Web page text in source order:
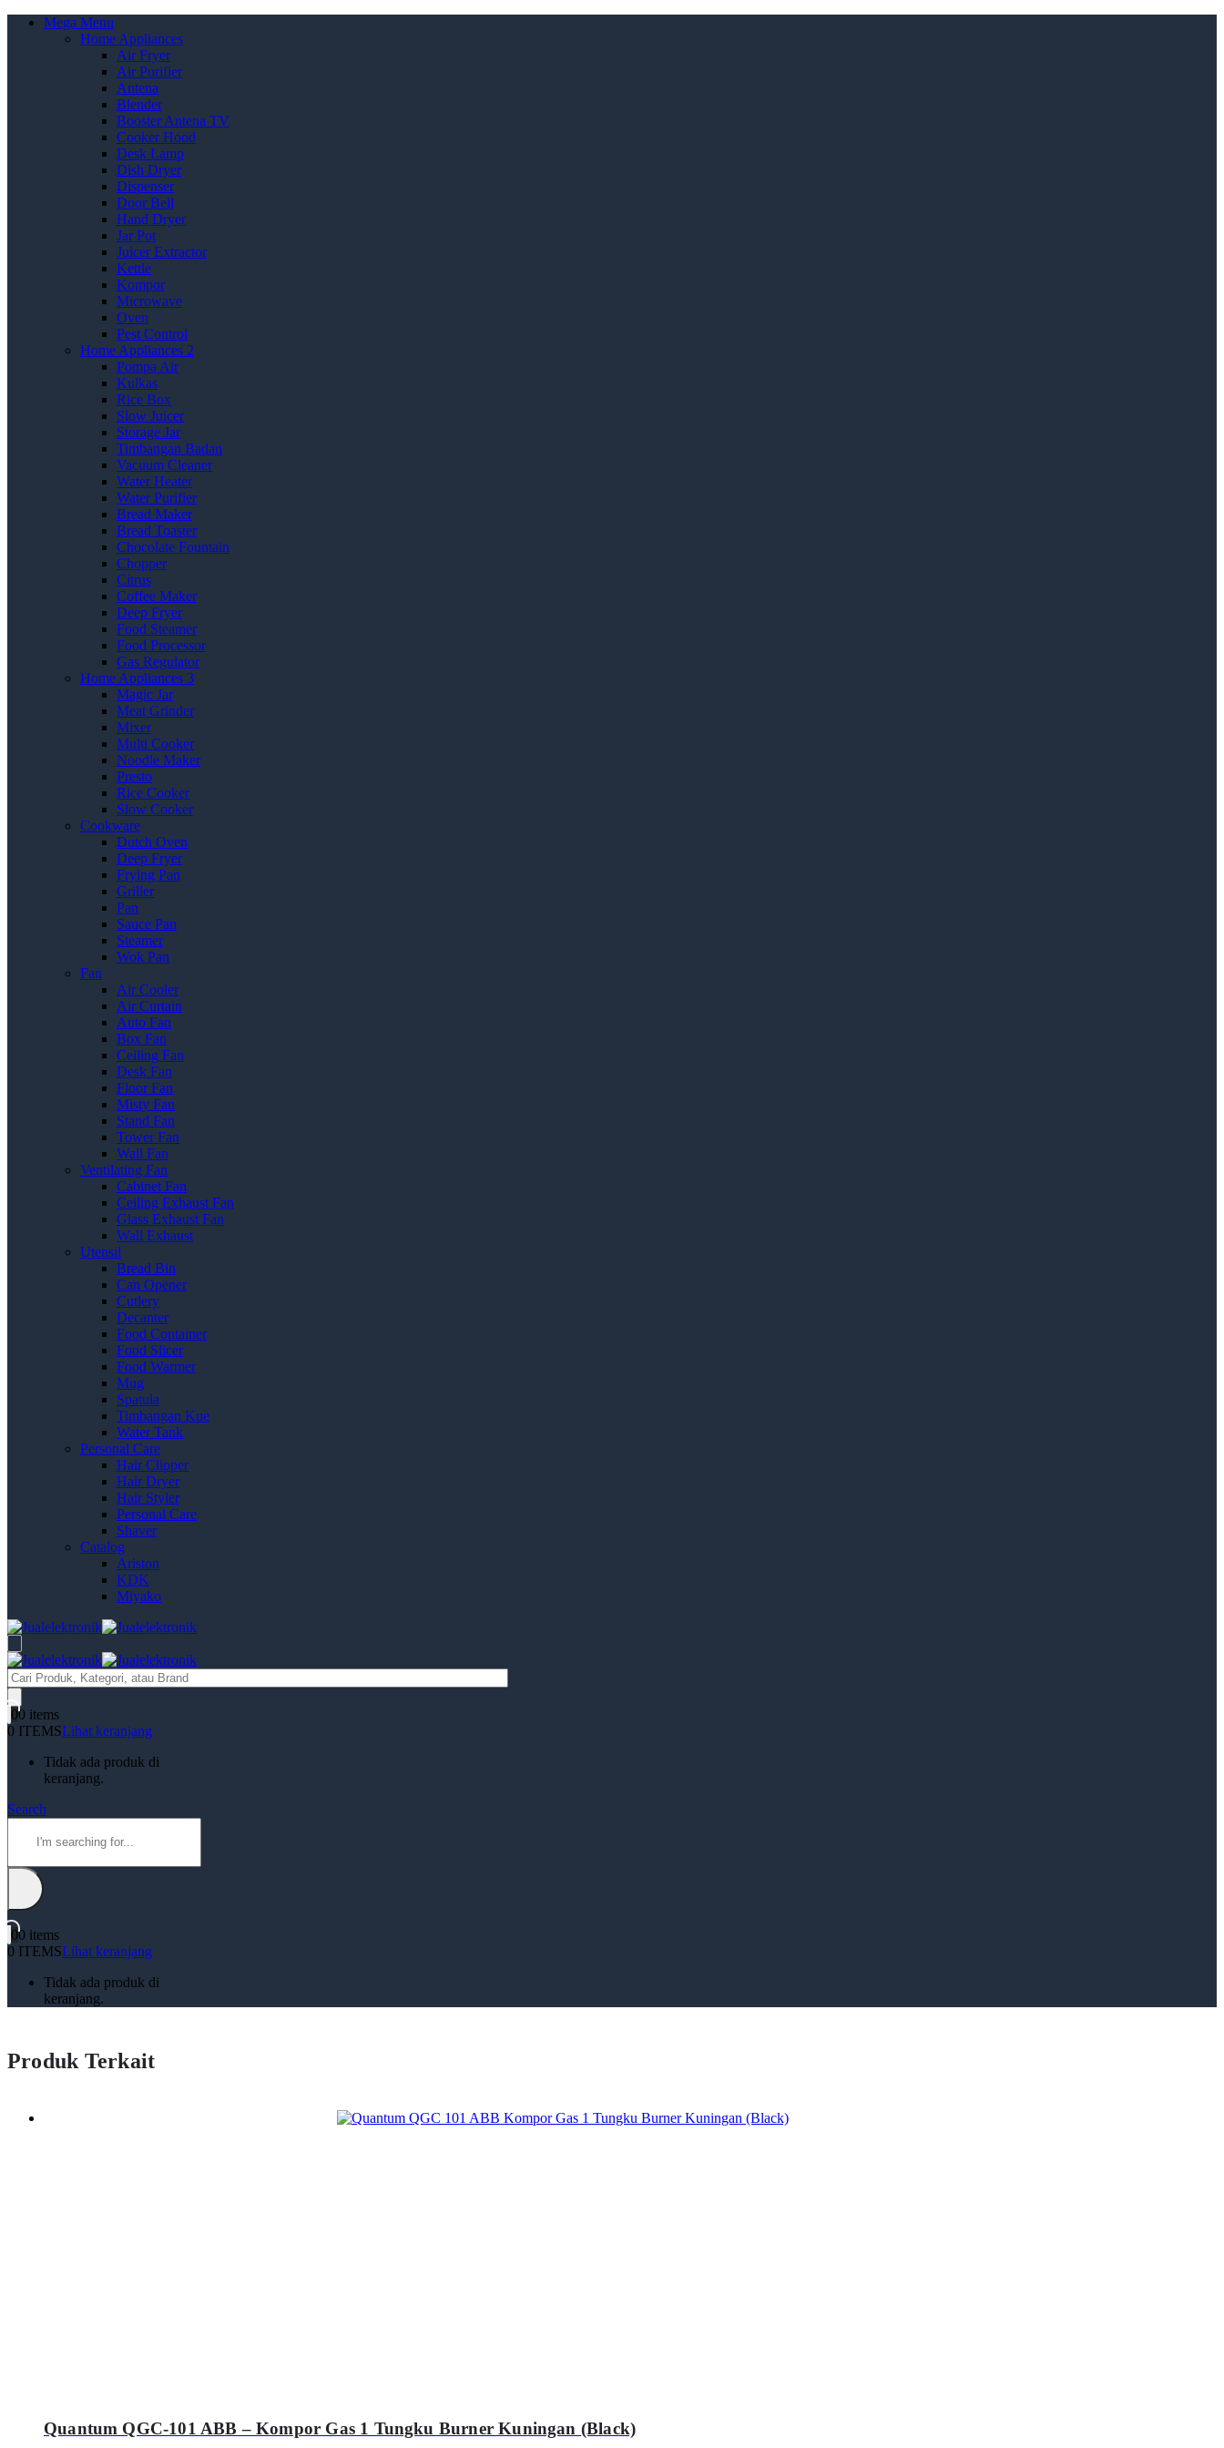
Mega Menu
Home Appliances
Air Fryer
Air Purifier
Antena
Blender
Booster Antena TV
Cooker Hood
Desk Lamp
Dish Dryer
Dispenser
Door Bell
Hand Dryer
Jar Pot
Juicer Extractor
Kettle
Kompor
Microwave
Oven
Pest Control
Home Appliances 2
Pompa Air
Kulkas
Rice Box
Slow Juicer
Storage Jar
Timbangan Badan
Vacuum Cleaner
Water Heater
Water Purifier
Bread Maker
Bread Toaster
Chocolate Fountain
Chopper
Citrus
Coffee Maker
Deep Fryer
Food Steamer
Food Processor
Gas Regulator
Home Appliances 3
Magic Jar
Meat Grinder
Mixer
Multi Cooker
Noodle Maker
Presto
Rice Cooker
Slow Cooker
Cookware
Dutch Oven
Deep Fryer
Frying Pan
Griller
Pan
Sauce Pan
Steamer
Wok Pan
Fan
Air Cooler
Air Curtain
Auto Fan
Box Fan
Ceiling Fan
Desk Fan
Floor Fan
Misty Fan
Stand Fan
Tower Fan
Wall Fan
Ventilating Fan
Cabinet Fan
Ceiling Exhaust Fan
Glass Exhaust Fan
Wall Exhaust
Utensil
Bread Bin
Can Opener
Cutlery
Decanter
Food Container
Food Slicer
Food Warmer
Mug
Spatula
Timbangan Kue
Water Tank
Personal Care
Hair Clipper
Hair Dryer
Hair Styler
Personal Care
Shaver
Catalog
Ariston
KDK
Miyako
Products
search
00 items
0 ITEMSLihat keranjang
Tidak ada produk di
keranjang.
Search
00 items
0 ITEMSLihat keranjang
Tidak ada produk di
keranjang.
Produk Terkait
Quantum QGC-101 ABB – Kompor Gas 1 Tungku Burner Kuningan (Black)